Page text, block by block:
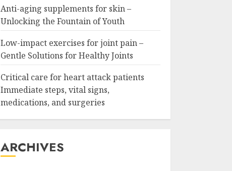
Anti-aging supplements for skin –
Unlocking the Fountain of Youth
Low-impact exercises for joint pain –
Gentle Solutions for Healthy Joints
Critical care for heart attack patients
Immediate steps, vital signs,
medications, and surgeries
ARCHIVES